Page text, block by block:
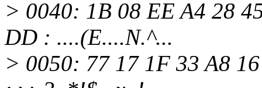
> 0040: 1B 08 EE A4 28
DD : ....(E....N.^...
> 0050: 77 17 1F 33 A8